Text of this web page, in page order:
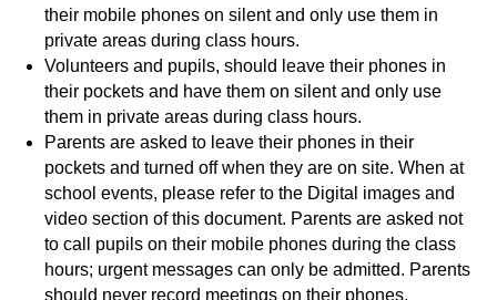
their mobile phones on silent and only use them in
private areas during class hours.
Volunteers and pupils, should leave their phones in
their pockets and have them on silent and only use
them in private areas during class hours.
Parents are asked to leave their phones in their
pockets and turned off when they are on site. When at
school events, please refer to the Digital images and
video section of this document. Parents are asked not
to call pupils on their mobile phones during the class
hours; urgent messages can only be admitted. Parents
should never record meetings on their phones.